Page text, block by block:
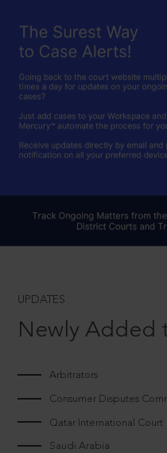
UPDATES
Newly Added
Arbitrators
Consumer Disputes
Qatar International Court
Saudi Arabia